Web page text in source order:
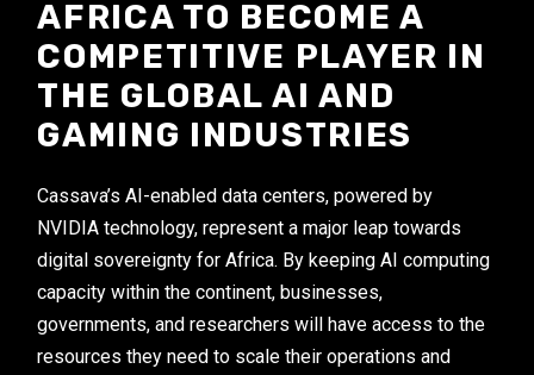
AFRICA TO BECOME A
COMPETITIVE PLAYER IN
THE GLOBAL AI AND
GAMING INDUSTRIES
Cassava’s AI-enabled data centers, powered by
NVIDIA technology, represent a major leap towards
digital sovereignty for Africa. By keeping AI computing
capacity within the continent, businesses,
governments, and researchers will have access to the
resources they need to scale their operations and